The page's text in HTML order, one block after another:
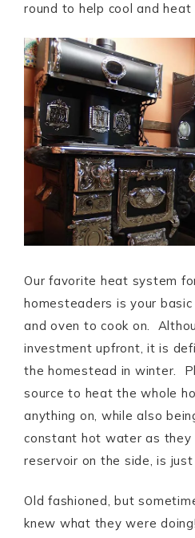
round to help cool and
Our favorite heat system
homesteaders is your
and oven to cook on.
investment upfront, it is
the homestead in winter.
source to heat the whole
anything on, while also
constant hot water as they
reservoir on the side, is
Old fashioned, but
knew what they were doing!